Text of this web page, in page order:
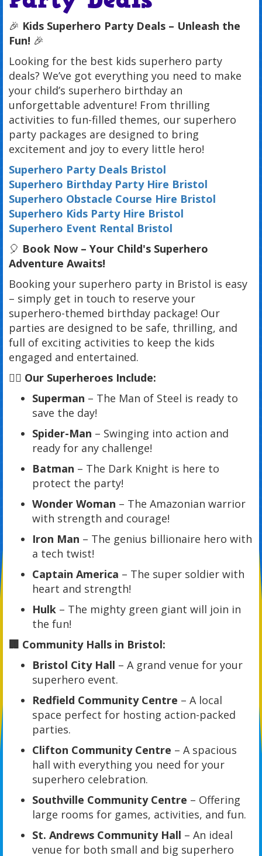
🎉 Kids Superhero Party Deals – Unleash the
Fun! 🎉
Looking for the best kids superhero party
deals? We’ve got everything you need to make
your child’s superhero birthday an
unforgettable adventure! From thrilling
activities to fun-filled themes, our superhero
party packages are designed to bring
excitement and joy to every little hero!
Superhero Party Deals Bristol
Superhero Birthday Party Hire Bristol
Superhero Obstacle Course Hire Bristol
Superhero Kids Party Hire Bristol
Superhero Event Rental Bristol
🎈 Book Now – Your Child's Superhero
Adventure Awaits!
Booking your superhero party in Bristol is easy
– simply get in touch to reserve your
superhero-themed birthday package! Our
parties are designed to be safe, thrilling, and
full of exciting activities to keep the kids
engaged and entertained.
🦸‍♂️ Our Superheroes Include:
Superman – The Man of Steel is ready to
save the day!
Spider-Man – Swinging into action and
ready for any challenge!
Batman – The Dark Knight is here to
protect the party!
Wonder Woman – The Amazonian warrior
with strength and courage!
Iron Man – The genius billionaire hero with
a tech twist!
Captain America – The super soldier with
heart and strength!
Hulk – The mighty green giant will join in
the fun!
🏢 Community Halls in Bristol:
Bristol City Hall – A grand venue for your
superhero event.
Redfield Community Centre – A local
space perfect for hosting action-packed
parties.
Clifton Community Centre – A spacious
hall with everything you need for your
superhero celebration.
Southville Community Centre – Offering
large rooms for games, activities, and fun.
St. Andrews Community Hall – An ideal
venue for both small and big superhero